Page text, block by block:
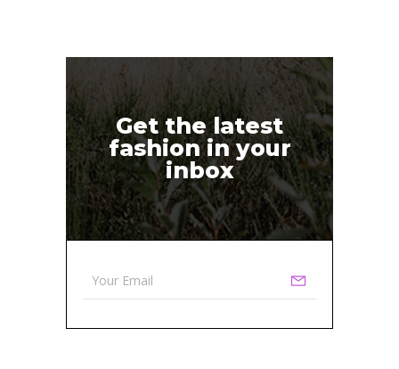
Get the latest
fashion in your
inbox